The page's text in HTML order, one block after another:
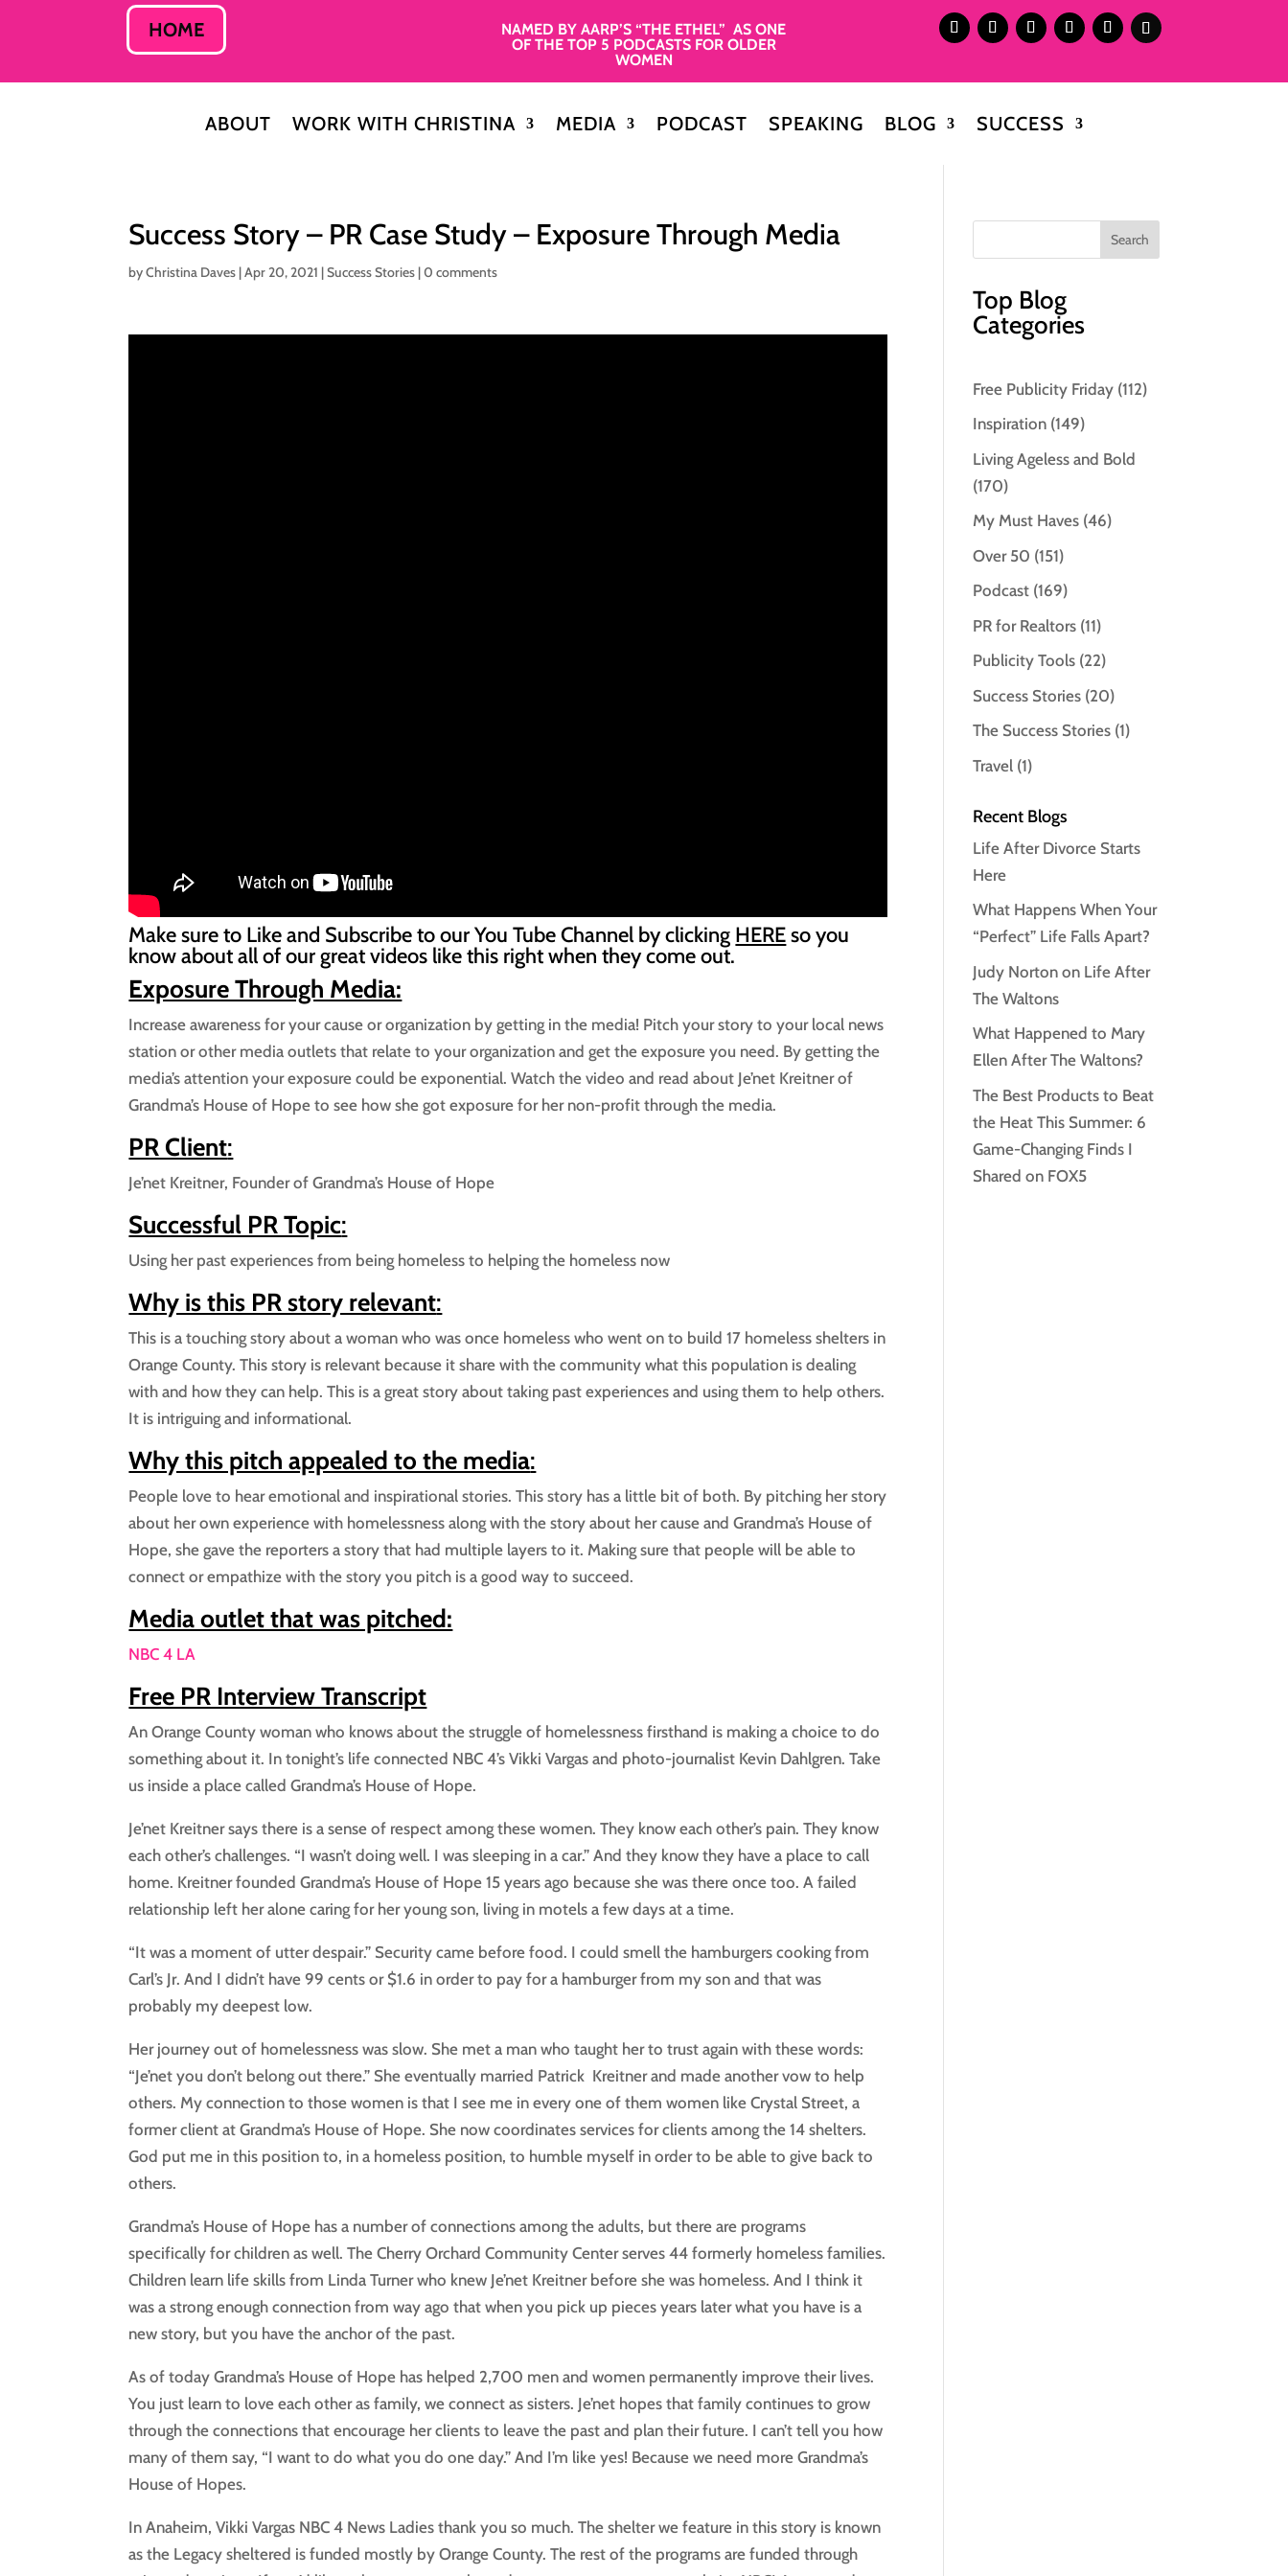
HOME
NAMED BY AARP’S “THE ETHEL” AS ONE
OF THE TOP 5 PODCASTS FOR OLDER
WOMEN
ABOUT WORK WITH CHRISTINA MEDIA PODCAST SPEAKING BLOG SUCCESS
Success Story – PR Case Study – Exposure Through Media
byChristina Daves |Apr 20, 2021 |Success Stories |0 comments
Make sure to Like and Subscribe to our You Tube Channel by clicking HERE so you
know about all of our great videos like this right when they come out.
Exposure Through Media:
Increase awareness for your cause or organization by getting in the media! Pitch your story to your local news
station or other media outlets that relate to your organization and get the exposure you need. By getting the
media’s attention your exposure could be exponential. Watch the video and read about Je’net Kreitner of
Grandma’s House of Hope to see how she got exposure for her non-profit through the media.
PR Client:
Je’net Kreitner, Founder of Grandma’s House of Hope
Successful PR Topic:
Using her past experiences from being homeless to helping the homeless now
Why is this PR story relevant:
This is a touching story about a woman who was once homeless who went on to build 17 homeless shelters in
Orange County. This story is relevant because it share with the community what this population is dealing
with and how they can help. This is a great story about taking past experiences and using them to help others.
It is intriguing and informational.
Why this pitch appealed to the media:
People love to hear emotional and inspirational stories. This story has a little bit of both. By pitching her story
about her own experience with homelessness along with the story about her cause and Grandma’s House of
Hope, she gave the reporters a story that had multiple layers to it. Making sure that people will be able to
connect or empathize with the story you pitch is a good way to succeed.
Media outlet that was pitched:
NBC 4 LA
Free PR Interview Transcript
An Orange County woman who knows about the struggle of homelessness firsthand is making a choice to do
something about it. In tonight’s life connected NBC 4’s Vikki Vargas and photo-journalist Kevin Dahlgren. Take
us inside a place called Grandma’s House of Hope.
Je’net Kreitner says there is a sense of respect among these women. They know each other’s pain. They know
each other’s challenges. “I wasn’t doing well. I was sleeping in a car.” And they know they have a place to call
home. Kreitner founded Grandma’s House of Hope 15 years ago because she was there once too. A failed
relationship left her alone caring for her young son, living in motels a few days at a time.
“It was a moment of utter despair.” Security came before food. I could smell the hamburgers cooking from
Carl’s Jr. And I didn’t have 99 cents or $1.6 in order to pay for a hamburger from my son and that was
probably my deepest low.
Her journey out of homelessness was slow. She met a man who taught her to trust again with these words:
“Je’net you don’t belong out there.” She eventually married Patrick Kreitner and made another vow to help
others. My connection to those women is that I see me in every one of them women like Crystal Street, a
former client at Grandma’s House of Hope. She now coordinates services for clients among the 14 shelters.
God put me in this position to, in a homeless position, to humble myself in order to be able to give back to
others.
Grandma’s House of Hope has a number of connections among the adults, but there are programs
specifically for children as well. The Cherry Orchard Community Center serves 44 formerly homeless families.
Children learn life skills from Linda Turner who knew Je’net Kreitner before she was homeless. And I think it
was a strong enough connection from way ago that when you pick up pieces years later what you have is a
new story, but you have the anchor of the past.
As of today Grandma’s House of Hope has helped 2,700 men and women permanently improve their lives.
You just learn to love each other as family, we connect as sisters. Je’net hopes that family continues to grow
through the connections that encourage her clients to leave the past and plan their future. I can’t tell you how
many of them say, “I want to do what you do one day.” And I’m like yes! Because we need more Grandma’s
House of Hopes.
In Anaheim, Vikki Vargas NBC 4 News Ladies thank you so much. The shelter we feature in this story is known
as the Legacy sheltered is funded mostly by Orange County. The rest of the programs are funded through
Top Blog
Categories
Free Publicity Friday (112)
Inspiration (149)
Living Ageless and Bold
(170)
My Must Haves (46)
Over 50 (151)
Podcast (169)
PR for Realtors (11)
Publicity Tools (22)
Success Stories (20)
The Success Stories (1)
Travel (1)
Recent Blogs
Life After Divorce Starts
Here
What Happens When Your
“Perfect” Life Falls Apart?
Judy Norton on Life After
The Waltons
What Happened to Mary
Ellen After The Waltons?
The Best Products to Beat
the Heat This Summer: 6
Game-Changing Finds I
Shared on FOX5